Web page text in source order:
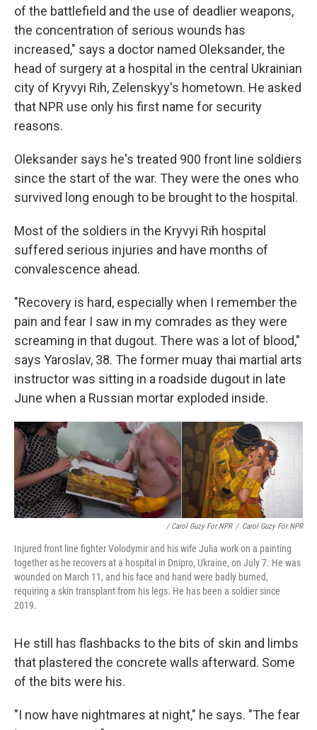
of the battlefield and the use of deadlier weapons,
the concentration of serious wounds has
increased," says a doctor named Oleksander, the
head of surgery at a hospital in the central Ukrainian
city of Kryvyi Rih, Zelenskyy's hometown. He asked
that NPR use only his first name for security
reasons.
Oleksander says he's treated 900 front line soldiers
since the start of the war. They were the ones who
survived long enough to be brought to the hospital.
Most of the soldiers in the Kryvyi Rih hospital
suffered serious injuries and have months of
convalescence ahead.
"Recovery is hard, especially when I remember the
pain and fear I saw in my comrades as they were
screaming in that dugout. There was a lot of blood,"
says Yaroslav, 38. The former muay thai martial arts
instructor was sitting in a roadside dugout in late
June when a Russian mortar exploded inside.
/ Carol Guzy For NPR / Carol Guzy For NPR
Injured front line fighter Volodymir and his wife Julia work on a painting
together as he recovers at a hospital in Dnipro, Ukraine, on July 7. He was
wounded on March 11, and his face and hand were badly burned,
requiring a skin transplant from his legs. He has been a soldier since
2019.
He still has flashbacks to the bits of skin and limbs
that plastered the concrete walls afterward. Some
of the bits were his.
"I now have nightmares at night," he says. "The fear